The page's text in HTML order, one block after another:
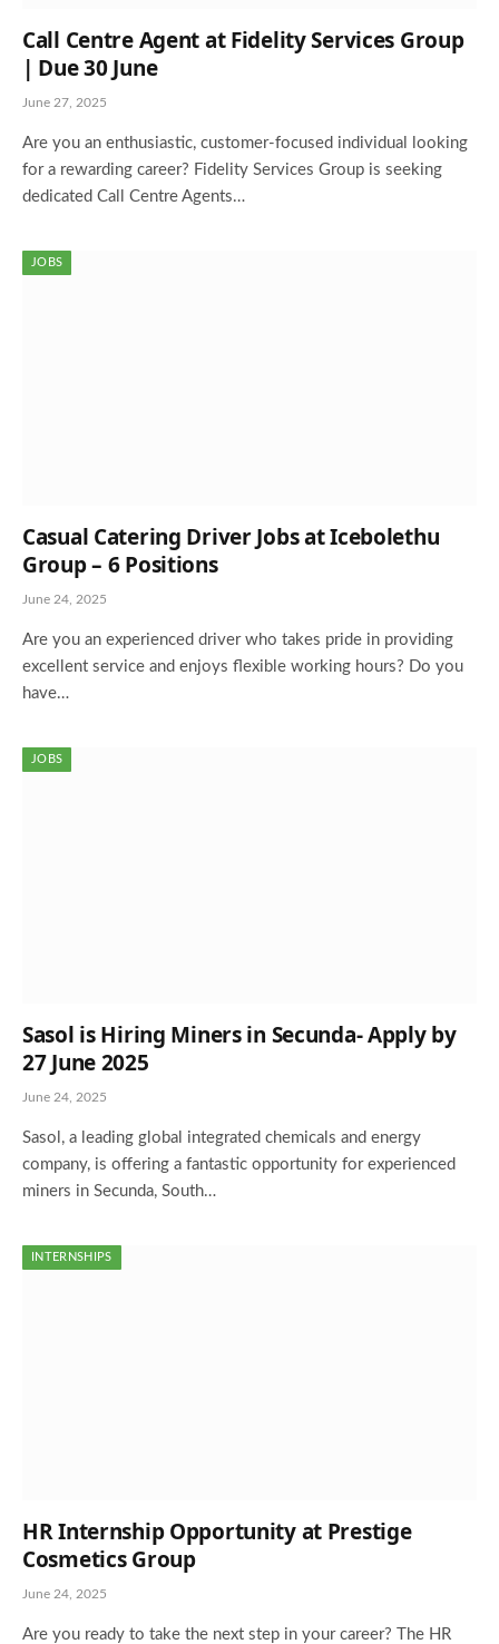
Call Centre Agent at Fidelity Services Group
| Due 30 June
June 27, 2025
Are you an enthusiastic, customer-focused individual looking
for a rewarding career? Fidelity Services Group is seeking
dedicated Call Centre Agents…
JOBS
Casual Catering Driver Jobs at Icebolethu
Group – 6 Positions
June 24, 2025
Are you an experienced driver who takes pride in providing
excellent service and enjoys flexible working hours? Do you
have…
JOBS
Sasol is Hiring Miners in Secunda- Apply by
27 June 2025
June 24, 2025
Sasol, a leading global integrated chemicals and energy
company, is offering a fantastic opportunity for experienced
miners in Secunda, South…
INTERNSHIPS
HR Internship Opportunity at Prestige
Cosmetics Group
June 24, 2025
Are you ready to take the next step in your career? The HR